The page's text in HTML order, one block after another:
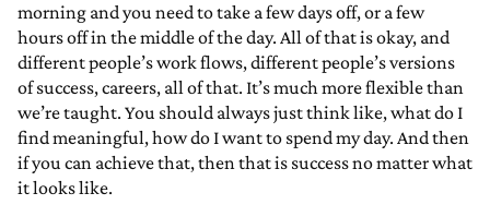
morning and you need to take a few days off, or a few
hours off in the middle of the day. All of that is okay, and
different people’s work flows, different people’s versions
of success, careers, all of that. It’s much more flexible than
we’re taught. You should always just think like, what do I
find meaningful, how do I want to spend my day. And then
if you can achieve that, then that is success no matter what
it looks like.